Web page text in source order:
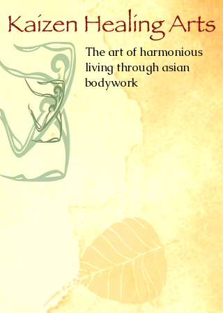
The art of harmonious
living through asian
bodywork